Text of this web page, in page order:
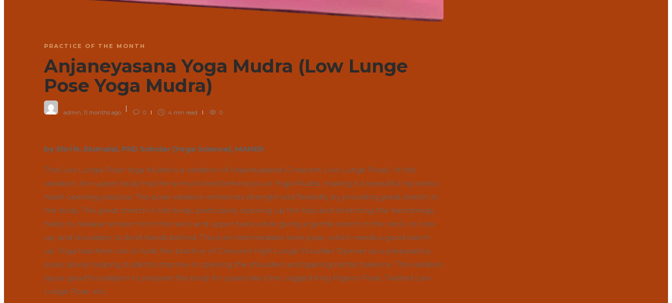
PRACTICE OF THE MONTH
Anjaneyasana Yoga Mudra (Low Lunge
Pose Yoga Mudra)
admin, 11 months ago 0 4 min read 0
by Shri N. Elumalai, PhD Scholar (Yoga Science), MAHER
This Low Lunge Pose Yoga Mudra is a variation of Anjaneyasana (Crescent Low Lunge Pose). In this
variation, the upper body has the arms locked behind you in Yoga Mudra, making it a beautiful hip and a
heart opening practice. This pose variation enhances strength and flexibility by providing great stretch in
the body. This great stretch in the body, particularly opening up the hips and stretching the hamstrings,
helps to release tension from the neck and upper back while giving a gentle sretch in the neck, to look
up; and shoulders, to bind hands behind. This is an intermediate level pose, which needs a good warm-
up. Yoga teachers can include the practice of Crescent High Lunge Shoulder Opener as a preparatory
pose, slowly helping students improve in opening the shoulders and gaining better balance. This variation
lays a good foundation to prepare the body for poses like One Legged King Pigeon Pose, Twisted Low
Lunge Pose. etc.